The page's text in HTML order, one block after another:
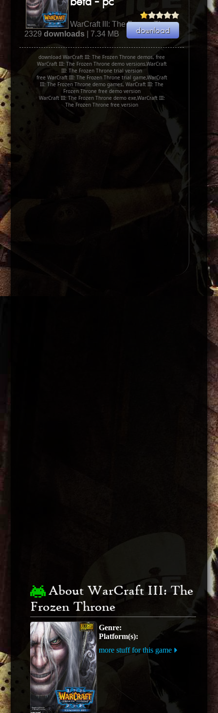
beta - pc
WarCraft III: The Frozen Throne
2329downloads | 7.34 MB
download WarCraft III: The Frozen Throne demos, free
WarCraft III: The Frozen Throne demo versions,WarCraft
III: The Frozen Throne trial version
free WarCraft III: The Frozen Throne trial game,WarCraft
III: The Frozen Throne demo games, WarCraft III: The
Frozen Throne free demo version
WarCraft III: The Frozen Throne demo exe,WarCraft III:
The Frozen Throne free version
About WarCraft III: The
Frozen Throne
Genre:
Platform(s):
more stuff for this game